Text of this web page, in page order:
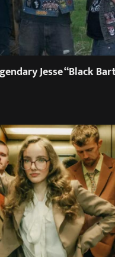
Jesse “Black